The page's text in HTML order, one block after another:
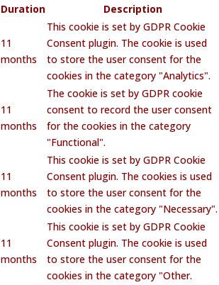
Duration Description
11
months
This cookie is set by GDPR Cookie
Consent plugin. The cookie is used
to store the user consent for the
cookies in the category "Analytics".
11
months
The cookie is set by GDPR cookie
consent to record the user consent
for the cookies in the category
"Functional".
11
months
This cookie is set by GDPR Cookie
Consent plugin. The cookies is used
to store the user consent for the
cookies in the category "Necessary".
11
months
This cookie is set by GDPR Cookie
Consent plugin. The cookie is used
to store the user consent for the
cookies in the category "Other.